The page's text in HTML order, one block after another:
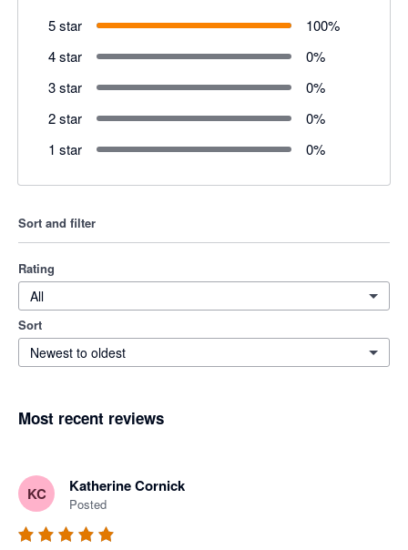
5 star 100%
4 star
0%
3 star
0%
2 star
0%
1 star
0%
Sort and filter
Rating
All
Sort
Newest to oldest
Most recent reviews
KC Katherine Cornick
Posted